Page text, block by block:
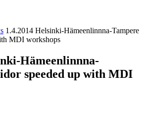
1.4.2014 Helsinki-Hämeenlinnna-Tampere
MDI workshops
Hämeenlinnna-
speeded up with MDI